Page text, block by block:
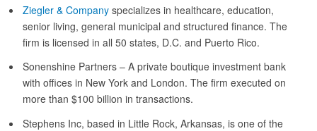
Ziegler & Company specializes in healthcare, education,
senior living, general municipal and structured finance. The
firm is licensed in all 50 states, D.C. and Puerto Rico.
Sonenshine Partners – A private boutique investment bank
with offices in New York and London. The firm executed on
more than $100 billion in transactions.
Stephens Inc, based in Little Rock, Arkansas, is one of the